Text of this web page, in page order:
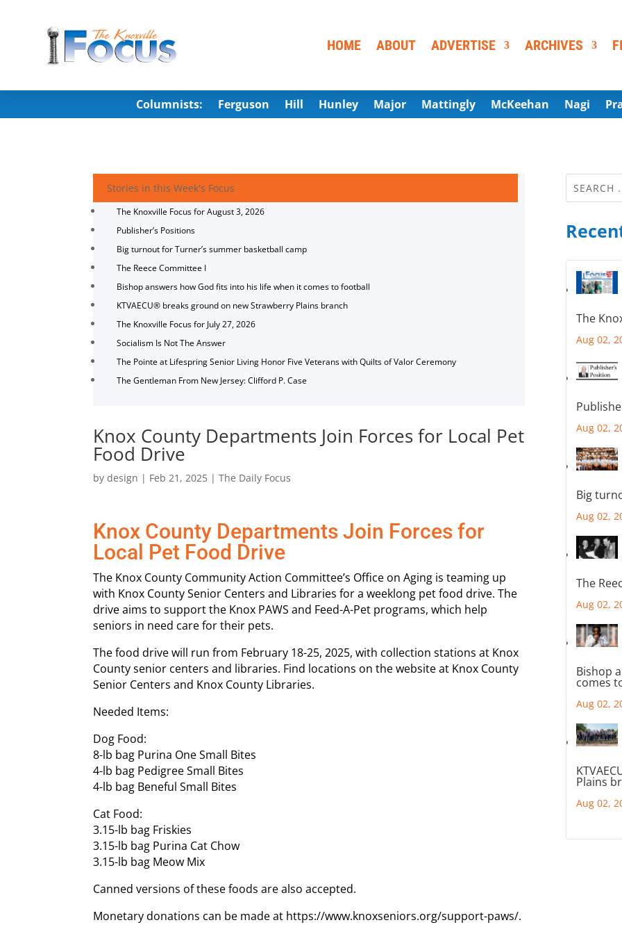
HOME ABOUT ADVERTISE ARCHIVES
Columnists: Ferguson Hill Hunley Major Mattingly McKeehan Nagi
Stories in this Week's Focus
The Knoxville Focus for August 3, 2026
Publisher’s Positions
Big turnout for Turner’s summer basketball camp
The Reece Committee I
Bishop answers how God fits into his life when it comes to football
KTVAECU® breaks ground on new Strawberry Plains branch
The Knoxville Focus for July 27, 2026
Socialism Is Not The Answer
The Pointe at Lifespring Senior Living Honor Five Veterans with Quilts of Valor Ceremony
The Gentleman From New Jersey: Clifford P. Case
Knox County Departments Join Forces for Local Pet
Food Drive
bydesign | Feb 21, 2025 |The Daily Focus
Knox County Departments Join Forces for
Local Pet Food Drive
The Knox County Community Action Committee’s Office on Aging is teaming up
with Knox County Senior Centers and Libraries for a weeklong pet food drive. The
drive aims to support the Knox PAWS and Feed-A-Pet programs, which help
seniors in need care for their pets.
The food drive will run from February 18-25, 2025, with collection stations at Knox
County senior centers and libraries. Find locations on the website at Knox County
Senior Centers and Knox County Libraries.
Needed Items:
Dog Food:
8-lb bag Purina One Small Bites
4-lb bag Pedigree Small Bites
4-lb bag Beneful Small Bites
Cat Food:
3.15-lb bag Friskies
3.15-lb bag Purina Cat Chow
3.15-lb bag Meow Mix
Canned versions of these foods are also accepted.
Monetary donations can be made at https://www.knoxseniors.org/support-paws/.
The
Aug 02,
Aug 02,
Big
Aug 02,
The
Aug 02,
Bishop
comes
Aug 02,
Plains
Aug 02,